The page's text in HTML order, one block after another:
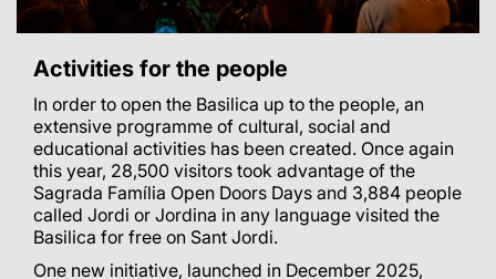
Activities for the people
In order to open the Basilica up to the people, an
extensive programme of cultural, social and
educational activities has been created. Once again
this year, 28,500 visitors took advantage of the
Sagrada Família Open Doors Days and 3,884 people
called Jordi or Jordina in any language visited the
Basilica for free on Sant Jordi.
One new initiative, launched in December 2025,